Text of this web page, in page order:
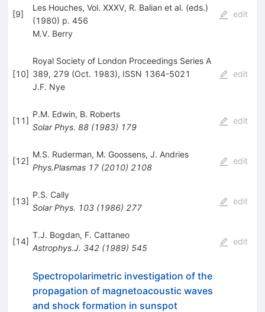
[9]
Les Houches, Vol. XXXV, R. Balian et al. (eds.)
(1980) p. 456
M.V. Berry
edit
[10]
Royal Society of London Proceedings Series A
389, 279 (Oct. 1983), ISSN 1364-5021
J.F. Nye
edit
[11]
P.M. Edwin, B. Roberts
Solar Phys. 88(1983) 179
edit
[12]
M.S. Ruderman, M. Goossens, J. Andries
Phys.Plasmas 17(2010) 2108
edit
[13]
P.S. Cally
Solar Phys. 103(1986) 277
edit
[14]
T.J. Bogdan, F. Cattaneo
Astrophys.J. 342(1989) 545
edit
Spectropolarimetric investigation of the
propagation of magnetoacoustic waves
and shock formation in sunspot